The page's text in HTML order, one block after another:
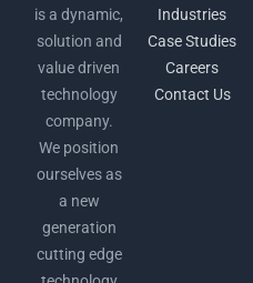
is a dynamic,
solution and
value driven
technology
company.
We position
ourselves as
a new
generation
cutting edge
Industries
Case Studies
Careers
Contact Us